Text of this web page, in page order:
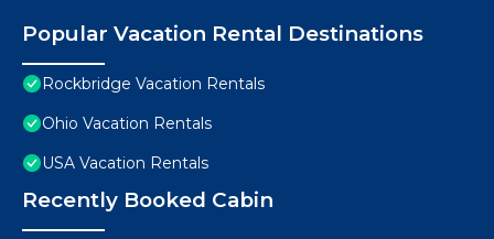
Popular Vacation Rental Destinations
Rockbridge Vacation Rentals
Ohio Vacation Rentals
USA Vacation Rentals
Recently Booked Cabin